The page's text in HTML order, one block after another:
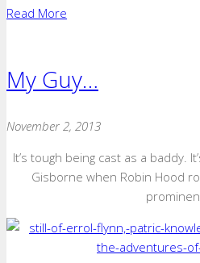
Read More
My Guy…
November 2, 2013
It’s tough being cast as a baddy.
Gisborne when Robin Hood